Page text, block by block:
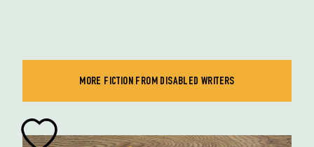
MORE FICTION FROM DISABLED WRITERS